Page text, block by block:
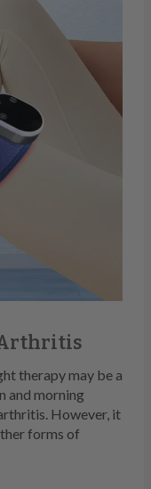
therapy may be a
and morning
However, it
forms of